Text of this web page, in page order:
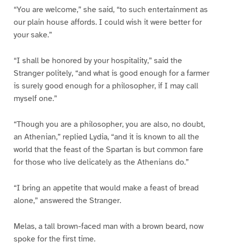
“You are welcome,” she said, “to such entertainment as
our plain house affords. I could wish it were better for
your sake.”
“I shall be honored by your hospitality,” said the
Stranger politely, “and what is good enough for a farmer
is surely good enough for a philosopher, if I may call
myself one.”
“Though you are a philosopher, you are also, no doubt,
an Athenian,” replied Lydia, “and it is known to all the
world that the feast of the Spartan is but common fare
for those who live delicately as the Athenians do.”
“I bring an appetite that would make a feast of bread
alone,” answered the Stranger.
Melas, a tall brown-faced man with a brown beard, now
spoke for the first time.